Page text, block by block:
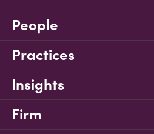
People
Practices
Insights
Firm